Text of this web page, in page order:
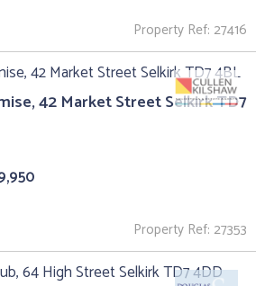
Property Ref: 27416
42 Market Street Selkirk TD7
Property Ref: 27353